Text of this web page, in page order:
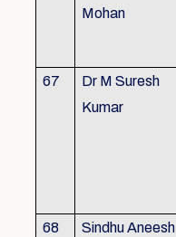
Mohan
67
Dr M Suresh
Kumar
68 Sindhu Aneesh